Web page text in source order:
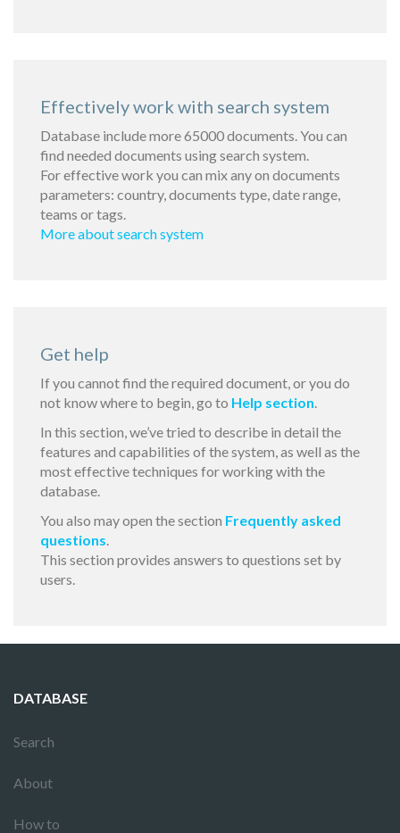
Effectively work with search system
Database include more 65000 documents. You can
find needed documents using search system.
For effective work you can mix any on documents
parameters: country, documents type, date range,
teams or tags.
More about search system
Get help
If you cannot find the required document, or you do
not know where to begin, go to Help section.
In this section, we’ve tried to describe in detail the
features and capabilities of the system, as well as the
most effective techniques for working with the
database.
You also may open the section Frequently asked
questions.
This section provides answers to questions set by
users.
DATABASE
Search
About
How to